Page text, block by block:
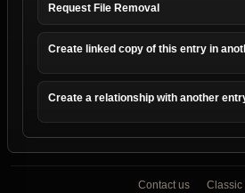
Request File Removal
Create linked copy of this entry in
Create a relationship with another
Contact us Classic